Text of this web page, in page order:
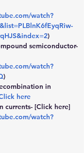
watch?
)
semiconductor-
watch?
)
in
here
currents- [Click here]
watch?